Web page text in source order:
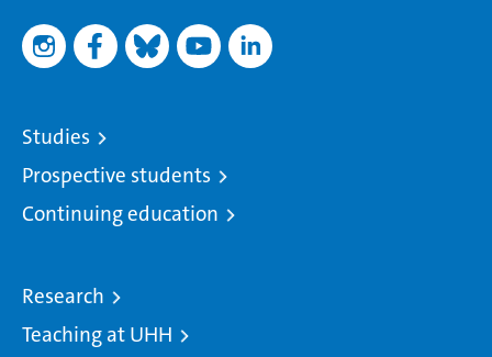
Studies
Prospective students
Continuing education
Research
Teaching at UHH